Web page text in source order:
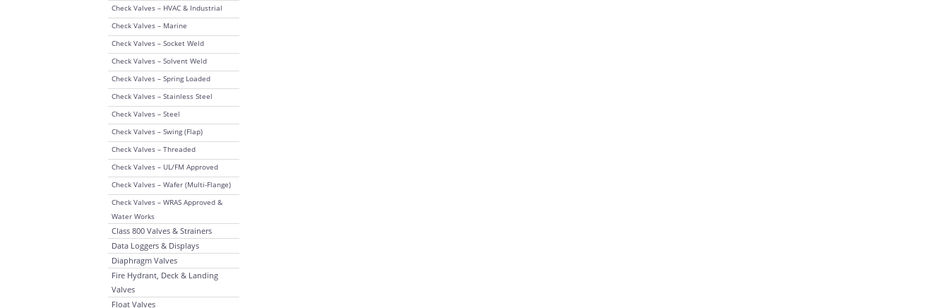
Check Valves – HVAC & Industrial
Check Valves – Marine
Check Valves – Socket Weld
Check Valves – Solvent Weld
Check Valves – Spring Loaded
Check Valves – Stainless Steel
Check Valves – Steel
Check Valves – Swing (Flap)
Check Valves – Threaded
Check Valves – UL/FM Approved
Check Valves – Wafer (Multi-Flange)
Check Valves – WRAS Approved &
Water Works
Class 800 Valves & Strainers
Data Loggers & Displays
Diaphragm Valves
Fire Hydrant, Deck & Landing
Valves
Float Valves